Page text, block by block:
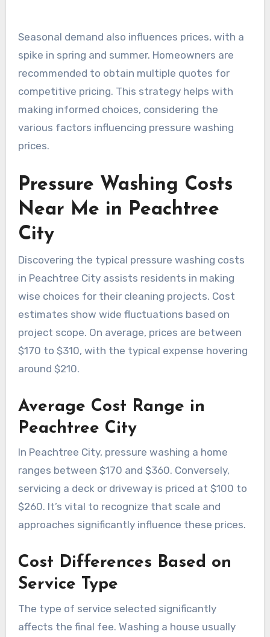
Seasonal demand also influences prices, with a
spike in spring and summer. Homeowners are
recommended to obtain multiple quotes for
competitive pricing. This strategy helps with
making informed choices, considering the
various factors influencing pressure washing
prices.
Pressure Washing Costs
Near Me in Peachtree
City
Discovering the typical pressure washing costs
in Peachtree City assists residents in making
wise choices for their cleaning projects. Cost
estimates show wide fluctuations based on
project scope. On average, prices are between
$170 to $310, with the typical expense hovering
around $210.
Average Cost Range in
Peachtree City
In Peachtree City, pressure washing a home
ranges between $170 and $360. Conversely,
servicing a deck or driveway is priced at $100 to
$260. It’s vital to recognize that scale and
approaches significantly influence these prices.
Cost Differences Based on
Service Type
The type of service selected significantly
affects the final fee. Washing a house usually